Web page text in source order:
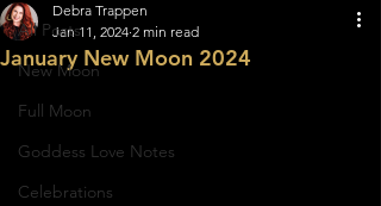
All Posts
New Moon
Full Moon
Goddess Love Notes
Celebrations
January New Moon 2024
Debra Trappen
Jan 11, 2024 2 min read